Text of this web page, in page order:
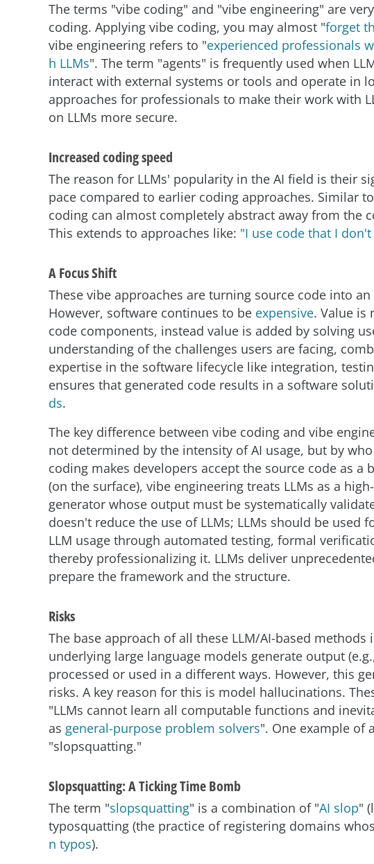
The terms "vibe coding" and "vibe engineering" are
coding. Applying vibe coding, you may almost "forget
vibe engineering refers to "experienced professionals
h LLMs". The term "agents" is frequently used when
interact with external systems or tools and operate in
approaches for professionals to make their work with
on LLMs more secure.
Increased coding speed
The reason for LLMs' popularity in the AI field is their
pace compared to earlier coding approaches. Similar to
coding can almost completely abstract away from the
This extends to approaches like: "I use code that I
A Focus Shift
These vibe approaches are turning source code into
However, software continues to be expensive. Value is
code components, instead value is added by solving
understanding of the challenges users are facing,
expertise in the software lifecycle like integration,
ensures that generated code results in a software
ds.
The key difference between vibe coding and vibe
not determined by the intensity of AI usage, but by who
coding makes developers accept the source code as a
(on the surface), vibe engineering treats LLMs as a
generator whose output must be systematically
doesn't reduce the use of LLMs; LLMs should be used
LLM usage through automated testing, formal
thereby professionalizing it. LLMs deliver
prepare the framework and the structure.
Risks
The base approach of all these LLM/AI-based methods
underlying large language models generate output
processed or used in a different ways. However, this
risks. A key reason for this is model hallucinations.
"LLMs cannot learn all computable functions and
as general-purpose problem solvers". One example of
"slopsquatting."
Slopsquatting: A Ticking Time Bomb
The term "slopsquatting" is a combination of "AI slop"
typosquatting (the practice of registering domains
n typos).